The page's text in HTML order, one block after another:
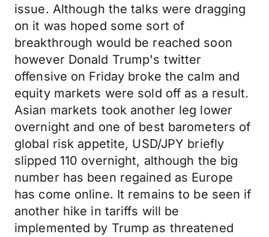
issue. Although the talks were dragging
on it was hoped some sort of
breakthrough would be reached soon
however Donald Trump's twitter
offensive on Friday broke the calm and
equity markets were sold off as a result.
Asian markets took another leg lower
overnight and one of best barometers of
global risk appetite, USD/JPY briefly
slipped 110 overnight, although the big
number has been regained as Europe
has come online. It remains to be seen if
another hike in tariffs will be
implemented by Trump as threatened